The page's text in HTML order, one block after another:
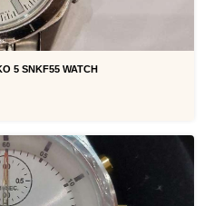
5 SNKF55 WATCH